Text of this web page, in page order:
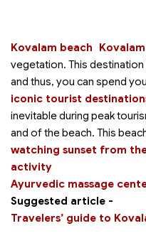
Kovalam beach
vegetation. This
and thus, you can spend
iconic tourist
inevitable during peak
and
watching sunset from
activity
of the beach. This
Ayurvedic massage
Suggested article -
Travelers’ guide to